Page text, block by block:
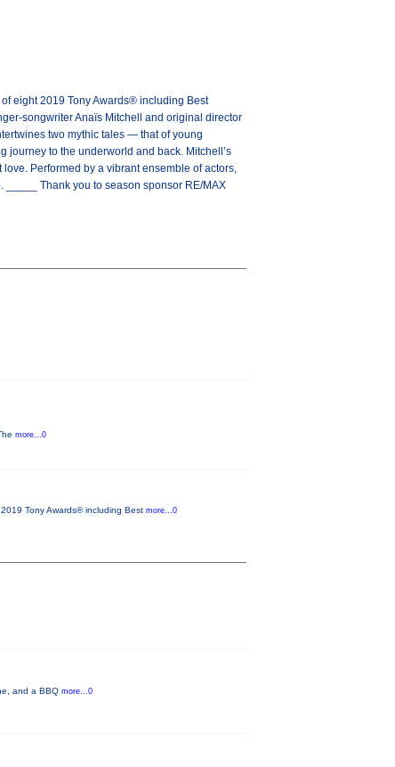
eight 2019 Tony Awards® including Best
songwriter Anaïs Mitchell and original director
two mythic tales — that of young
to the underworld and back. Mitchell’s
Performed by a vibrant ensemble of actors,
Thank you to season sponsor RE/MAX
more...0
Tony Awards® including Best more...0
and a BBQ more...0